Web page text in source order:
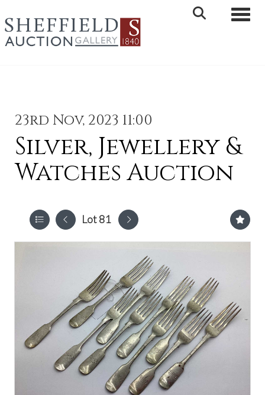
23rd Nov, 2023 11:00
Silver, Jewellery &
Watches Auction
Lot 81